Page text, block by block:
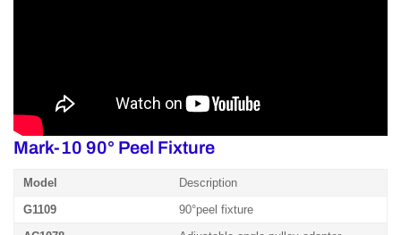
Mark-10 90° Peel Fixture
Model
Description
G1109
90°peel fixture